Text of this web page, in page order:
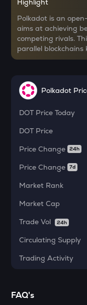
Morpho
KERNEL
Kerneldao
Lagrange
GLM
Bubblemaps
Resolv
PONKE
Highlight
Polkadot is an
aims at achieving
competing rivals.
parallel
Polkadot
DOT Price Today
DOT Price
Price Change
24h
Price Change
7d
Market Rank
Market Cap
Trade Vol
24h
Circulating Supply
Trading Activity
FAQ's